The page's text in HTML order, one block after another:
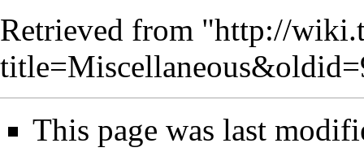
Retrieved from "http://
This page was last